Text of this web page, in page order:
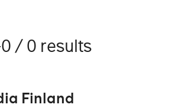
/ 0 results
Finland